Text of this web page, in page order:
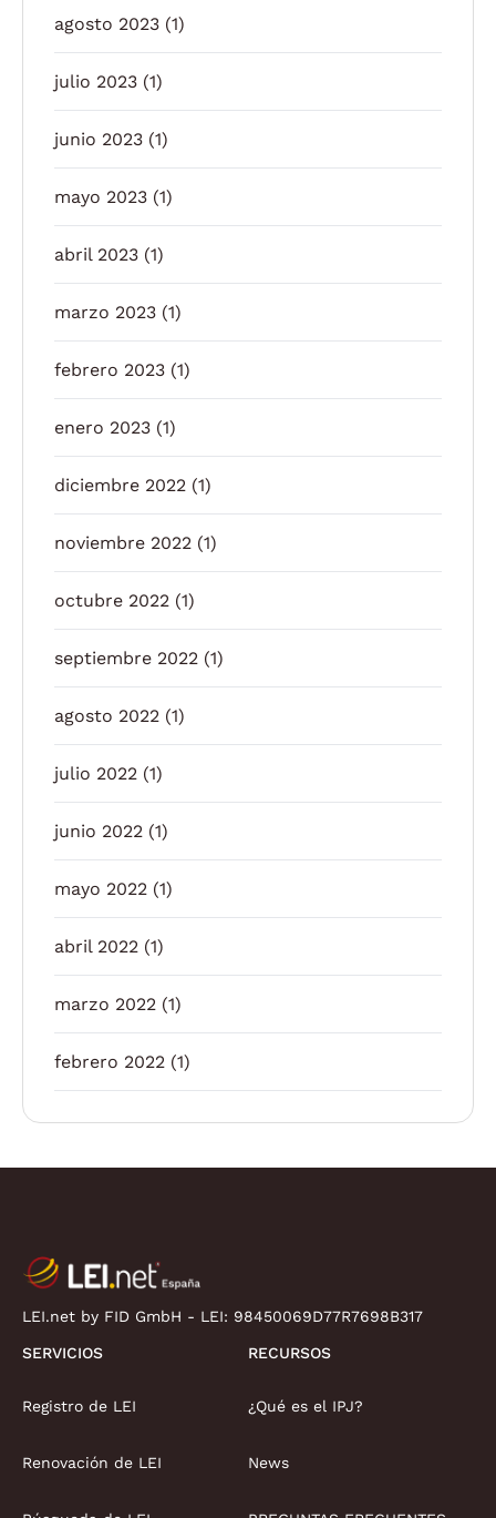
agosto 2023 (1)
julio 2023 (1)
junio 2023 (1)
mayo 2023 (1)
abril 2023 (1)
marzo 2023 (1)
febrero 2023 (1)
enero 2023 (1)
diciembre 2022 (1)
noviembre 2022 (1)
octubre 2022 (1)
septiembre 2022 (1)
agosto 2022 (1)
julio 2022 (1)
junio 2022 (1)
mayo 2022 (1)
abril 2022 (1)
marzo 2022 (1)
febrero 2022 (1)
LEI.net by FID GmbH - LEI: 98450069D77R7698B317
SERVICIOS
Registro de LEI
Renovación de LEI
RECURSOS
¿Qué es el IPJ?
News